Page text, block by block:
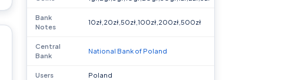
Bank
Notes
10zł,20zł,50zł,100zł,200zł,500zł
Central
Bank
National Bank of Poland
Users Poland